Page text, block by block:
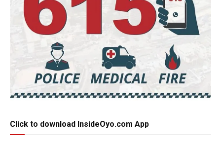
Click to download InsideOyo.com App